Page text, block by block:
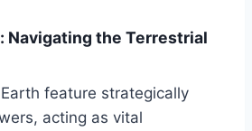
Navigating the Terrestrial
feature strategically
acting as vital